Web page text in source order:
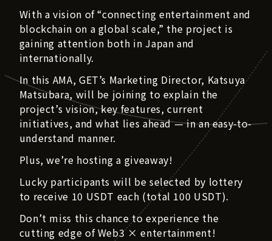
With a vision of “connecting entertainment and
blockchain on a global scale,” the project is
gaining attention both in Japan and
internationally.
In this AMA, GET’s Marketing Director, Katsuya
Matsubara, will be joining to explain the
project’s vision, key features, current
initiatives, and what lies ahead — in an easy-to-
understand manner.
Plus, we’re hosting a giveaway!
Lucky participants will be selected by lottery
to receive 10 USDT each (total 100 USDT).
Don’t miss this chance to experience the
cutting edge of Web3 × entertainment!